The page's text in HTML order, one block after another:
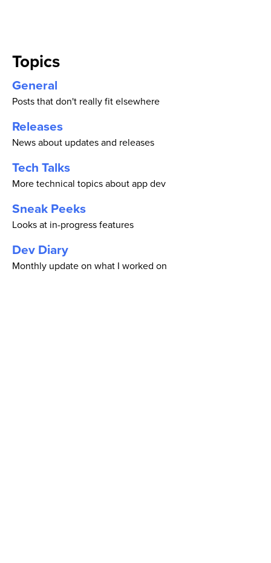
Topics
General
Posts that don't really fit elsewhere
Releases
News about updates and releases
Tech Talks
More technical topics about app dev
Sneak Peeks
Looks at in-progress features
Dev Diary
Monthly update on what I worked on